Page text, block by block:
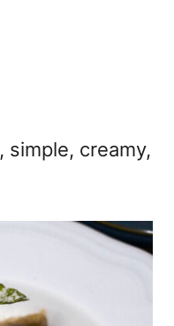
, simple, creamy,